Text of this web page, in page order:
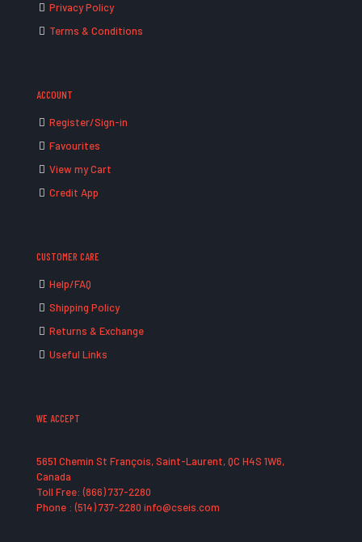
Privacy Policy
Terms & Conditions
ACCOUNT
Register/Sign-in
Favourites
View my Cart
Credit App
CUSTOMER CARE
Help/FAQ
Shipping Policy
Returns & Exchange
Useful Links
WE ACCEPT
5651 Chemin St François, Saint-Laurent, QC H4S 1W6,
Canada
Toll Free: (866) 737-2280
Phone : (514) 737-2280 info@cseis.com